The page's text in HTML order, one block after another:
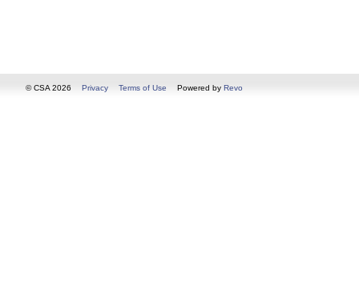
© CSA 2026 Privacy Terms of Use Powered by Revo